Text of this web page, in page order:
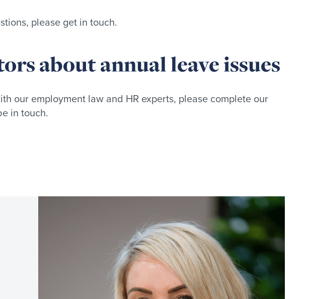
please get in touch.
about annual leave issues
our employment law and HR experts, please complete our
in touch.